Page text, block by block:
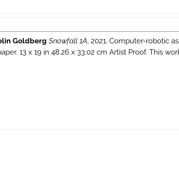
Goldberg Snowfall 1A, 2021. Computer-robotic
13 x 19 in 48.26 x 33.02 cm Artist Proof. This